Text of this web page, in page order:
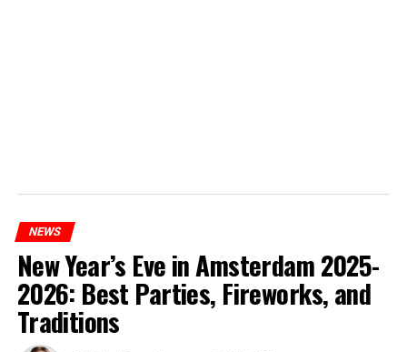
NEWS
New Year’s Eve in Amsterdam 2025-
2026: Best Parties, Fireworks, and
Traditions